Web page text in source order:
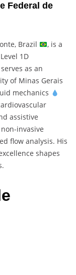
Federal de
Brazil
, is a
1D
as an
of Minas Gerais
mechanics
assistive
invasive
flow analysis. His
shapes